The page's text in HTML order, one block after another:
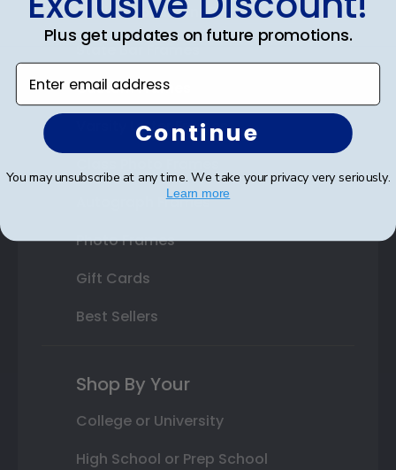
Double Document Frames
State Bar Frames
Custom Frames
Varsity Letter Frames
Autograph Frames
Photo Frames
Gift Cards
Best Sellers
Shop By Your
College or University
High School or Prep School
Plus get updates on future promotions.
Enter email address
Continue
You may unsubscribe at any time. We take your privacy very seriously.
Learn more